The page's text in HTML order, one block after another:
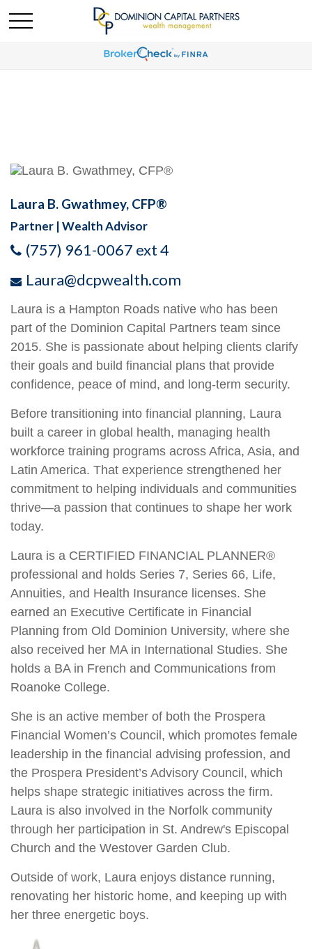
Laura B. Gwathmey, CFP®
Partner | Wealth Advisor
(757) 961-0067 ext 4
Laura@dcpwealth.com
Laura is a Hampton Roads native who has been
part of the Dominion Capital Partners team since
2015. She is passionate about helping clients clarify
their goals and build financial plans that provide
confidence, peace of mind, and long-term security.
Before transitioning into financial planning, Laura
built a career in global health, managing health
workforce training programs across Africa, Asia, and
Latin America. That experience strengthened her
commitment to helping individuals and communities
thrive—a passion that continues to shape her work
today.
Laura is a CERTIFIED FINANCIAL PLANNER®
professional and holds Series 7, Series 66, Life,
Annuities, and Health Insurance licenses. She
earned an Executive Certificate in Financial
Planning from Old Dominion University, where she
also received her MA in International Studies. She
holds a BA in French and Communications from
Roanoke College.
She is an active member of both the Prospera
Financial Women’s Council, which promotes female
leadership in the financial advising profession, and
the Prospera President’s Advisory Council, which
helps shape strategic initiatives across the firm.
Laura is also involved in the Norfolk community
through her participation in St. Andrew's Episcopal
Church and the Westover Garden Club.
Outside of work, Laura enjoys distance running,
renovating her historic home, and keeping up with
her three energetic boys.